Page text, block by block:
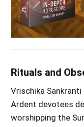
Rituals and
Vrischika
Ardent devotees
worshipping the